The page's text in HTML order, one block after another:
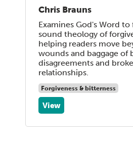
Chris Brauns
Examines God's Word to
sound theology of
helping readers move
wounds and baggage of
disagreements and
relationships.
Forgiveness & bitterness
View